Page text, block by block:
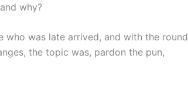
why?
who was late arrived, and with the round
the topic was, pardon the pun,